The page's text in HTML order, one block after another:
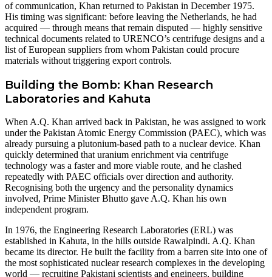
of communication, Khan returned to Pakistan in December 1975.
His timing was significant: before leaving the Netherlands, he had
acquired — through means that remain disputed — highly sensitive
technical documents related to URENCO’s centrifuge designs and a
list of European suppliers from whom Pakistan could procure
materials without triggering export controls.
Building the Bomb: Khan Research
Laboratories and Kahuta
When A.Q. Khan arrived back in Pakistan, he was assigned to work
under the Pakistan Atomic Energy Commission (PAEC), which was
already pursuing a plutonium-based path to a nuclear device. Khan
quickly determined that uranium enrichment via centrifuge
technology was a faster and more viable route, and he clashed
repeatedly with PAEC officials over direction and authority.
Recognising both the urgency and the personality dynamics
involved, Prime Minister Bhutto gave A.Q. Khan his own
independent program.
In 1976, the Engineering Research Laboratories (ERL) was
established in Kahuta, in the hills outside Rawalpindi. A.Q. Khan
became its director. He built the facility from a barren site into one of
the most sophisticated nuclear research complexes in the developing
world — recruiting Pakistani scientists and engineers, building